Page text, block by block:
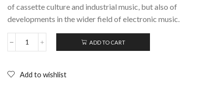
of cassette culture and industrial music, but also of
developments in the wider field of electronic music.
VITAL
22
ADD TO CART
Add to wishlist